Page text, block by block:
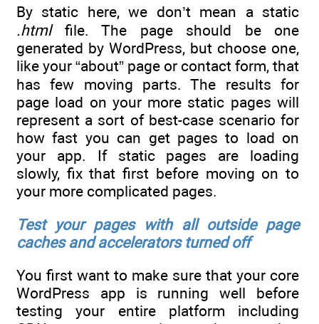
By static here, we don’t mean a static
.htmlfile. The page should be one
generated by WordPress, but choose one,
like your “about” page or contact form, that
has few moving parts. The results for
page load on your more static pages will
represent a sort of best-case scenario for
how fast you can get pages to load on
your app. If static pages are loading
slowly, fix that first before moving on to
your more complicated pages.
Test your pages with all outside page
caches and accelerators turned off
You first want to make sure that your core
WordPress app is running well before
testing your entire platform including